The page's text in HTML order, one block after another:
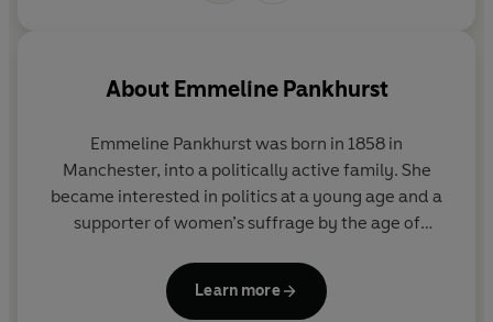
About Emmeline Pankhurst
Emmeline Pankhurst was born in 1858 in
Manchester, into a politically active family. She
became interested in politics at a young age and a
supporter of women’s suffrage by the age of
Paris and on her return to Manchester she met and
married Richard Pankhurst, a barrister twenty-four
Learn more